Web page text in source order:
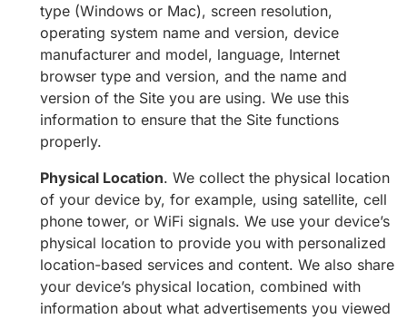
type (Windows or Mac), screen resolution,
operating system name and version, device
manufacturer and model, language, Internet
browser type and version, and the name and
version of the Site you are using. We use this
information to ensure that the Site functions
properly.
Physical Location. We collect the physical location
of your device by, for example, using satellite, cell
phone tower, or WiFi signals. We use your device’s
physical location to provide you with personalized
location-based services and content. We also share
your device’s physical location, combined with
information about what advertisements you viewed